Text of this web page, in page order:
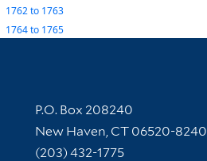
1762to 1763
1764to 1765
Contact Information
P.O. Box 208240
New Haven, CT 06520-8240
(203) 432-1775